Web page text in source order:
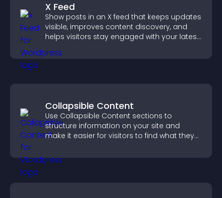
X Feed
Show posts in an X feed that keeps updates
visible, improves content discovery, and
helps visitors stay engaged with your latest
Collapsible Content
Use Collapsible Content sections to
structure information on your site and
make it easier for visitors to find what they